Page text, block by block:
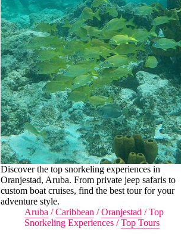
Discover the top snorkeling experiences in
Oranjestad, Aruba. From private jeep safaris to
custom boat cruises, find the best tour for your
adventure style.
Aruba /Caribbean /Oranjestad /Top
Snorkeling Experiences /Top Tours